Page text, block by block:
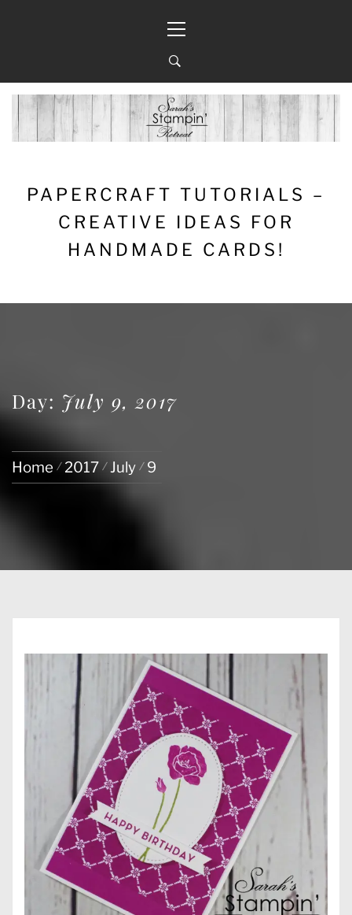
Menu
PAPERCRAFT TUTORIALS –
CREATIVE IDEAS FOR
HANDMADE CARDS!
Day: July 9, 2017
Home 2017 July 9